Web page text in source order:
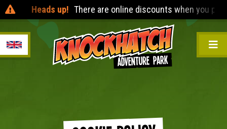
Heads up! There are online discounts when you pre-